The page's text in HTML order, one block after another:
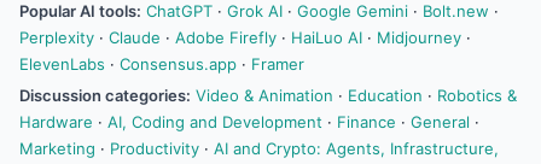
Popular AI tools: ChatGPT · Grok AI · Google Gemini · Bolt.new ·
Perplexity · Claude · Adobe Firefly · HaiLuo AI · Midjourney ·
ElevenLabs · Consensus.app · Framer
Discussion categories: Video & Animation · Education · Robotics &
Hardware · AI, Coding and Development · Finance · General ·
Marketing · Productivity · AI and Crypto: Agents, Infrastructure,